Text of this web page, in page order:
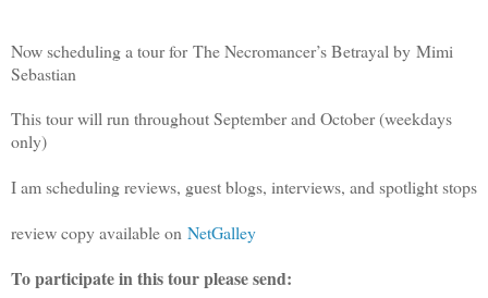
Now scheduling a tour for The Necromancer’s Betrayal by Mimi
Sebastian
This tour will run throughout September and October (weekdays
only)
I am scheduling reviews, guest blogs, interviews, and spotlight stops
review copy available on NetGalley
To participate in this tour please send: